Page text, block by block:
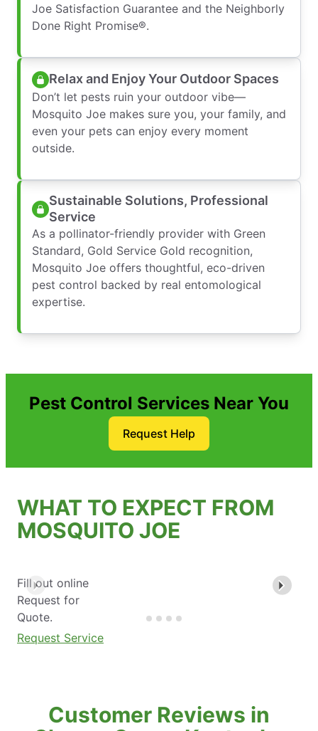
Joe Satisfaction Guarantee and the Neighborly
Done Right Promise®.
Relax and Enjoy Your Outdoor Spaces
Don’t let pests ruin your outdoor vibe—
Mosquito Joe makes sure you, your family, and
even your pets can enjoy every moment
outside.
Sustainable Solutions, Professional
Service
As a pollinator-friendly provider with Green
Standard, Gold Service Gold recognition,
Mosquito Joe offers thoughtful, eco-driven
pest control backed by real entomological
expertise.
Pest Control Services Near You
Request Help
WHAT TO EXPECT FROM
MOSQUITO JOE
Fill out online
Request for
Quote.
Request Service
Customer Reviews in